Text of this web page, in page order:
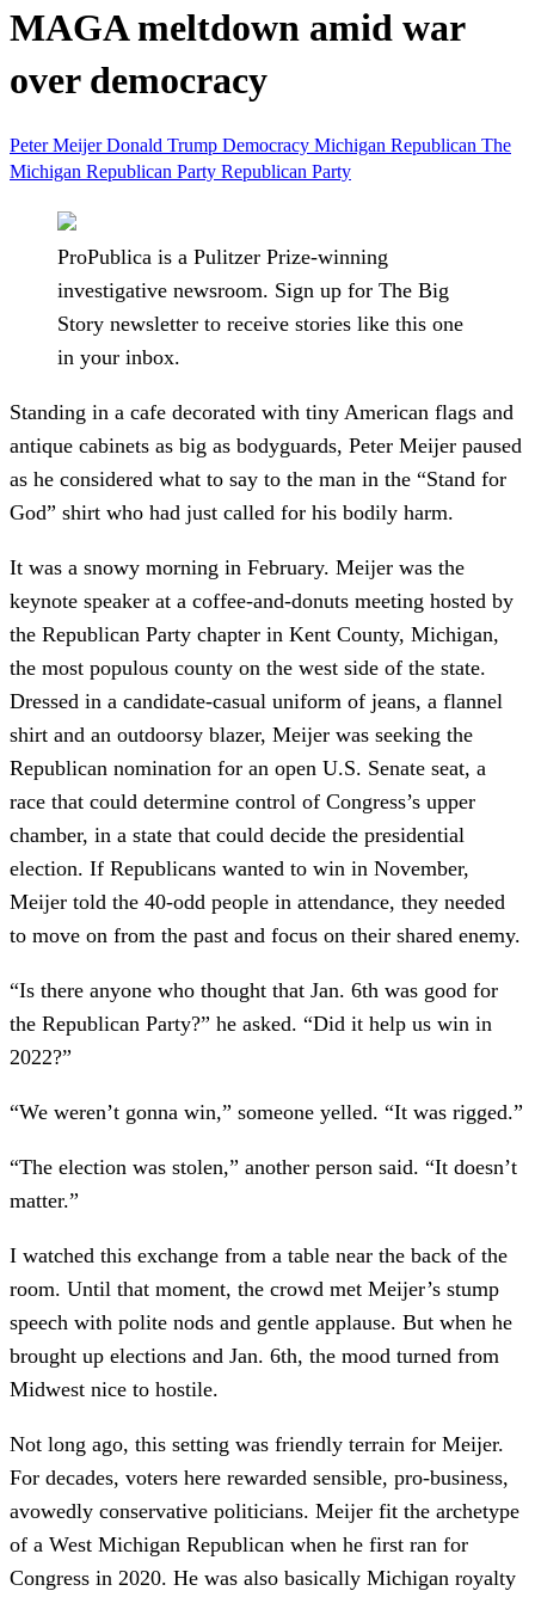
MAGA meltdown amid war
over democracy
Peter MeijerDonald Trump Democracy Michigan Republican The
Michigan Republican Party Republican Party
ProPublica is a Pulitzer Prize-winning
investigative newsroom. Sign up for The Big
Story newsletter to receive stories like this one
in your inbox.
Standing in a cafe decorated with tiny American flags and
antique cabinets as big as bodyguards, Peter Meijer paused
as he considered what to say to the man in the “Stand for
God” shirt who had just called for his bodily harm.
It was a snowy morning in February. Meijer was the
keynote speaker at a coffee-and-donuts meeting hosted by
the Republican Party chapter in Kent County, Michigan,
the most populous county on the west side of the state.
Dressed in a candidate-casual uniform of jeans, a flannel
shirt and an outdoorsy blazer, Meijer was seeking the
Republican nomination for an open U.S. Senate seat, a
race that could determine control of Congress’s upper
chamber, in a state that could decide the presidential
election. If Republicans wanted to win in November,
Meijer told the 40-odd people in attendance, they needed
to move on from the past and focus on their shared enemy.
“Is there anyone who thought that Jan. 6th was good for
the Republican Party?” he asked. “Did it help us win in
2022?”
“We weren’t gonna win,” someone yelled. “It was rigged.”
“The election was stolen,” another person said. “It doesn’t
matter.”
I watched this exchange from a table near the back of the
room. Until that moment, the crowd met Meijer’s stump
speech with polite nods and gentle applause. But when he
brought up elections and Jan. 6th, the mood turned from
Midwest nice to hostile.
Not long ago, this setting was friendly terrain for Meijer.
For decades, voters here rewarded sensible, pro-business,
avowedly conservative politicians. Meijer fit the archetype
of a West Michigan Republican when he first ran for
Congress in 2020. He was also basically Michigan royalty